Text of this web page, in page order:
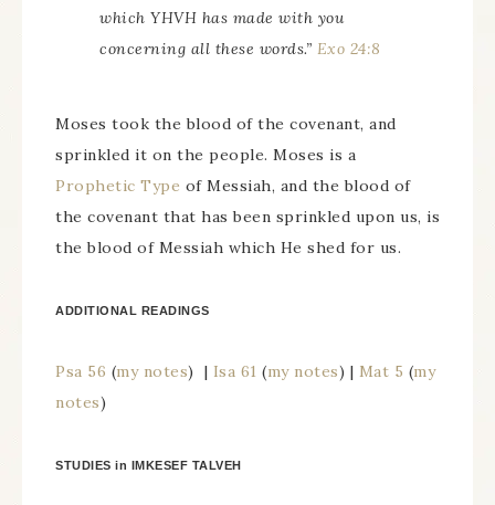
which YHVH has made with you
concerning all these words.” Exo 24:8
Moses took the blood of the covenant, and
sprinkled it on the people. Moses is a
Prophetic Type of Messiah, and the blood of
the covenant that has been sprinkled upon us, is
the blood of Messiah which He shed for us.
ADDITIONAL READINGS
Psa 56 (my notes) | Isa 61 (my notes) | Mat 5 (my
notes)
STUDIES in IMKESEF TALVEH